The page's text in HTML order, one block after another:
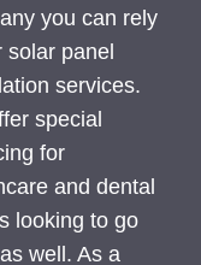
you can rely
solar panel
services.
special
for
and dental
looking to go
well. As a